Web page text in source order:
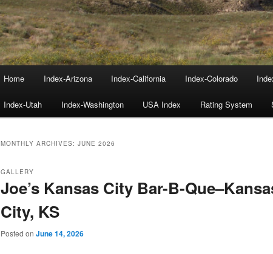
Home Index-Arizona Index-California Index-Colorado
Index-Utah Index-Washington USA Index Rating System
MONTHLY ARCHIVES: JUNE 2026
Joe’s Kansas City Bar-B-
City, KS
GALLERY
Posted on June 14, 2026